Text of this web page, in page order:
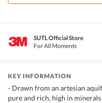
SUTL Official Store
For All Moments
KEY INFORMATION
- Drawn from an artesian
pure and rich, high in minerals